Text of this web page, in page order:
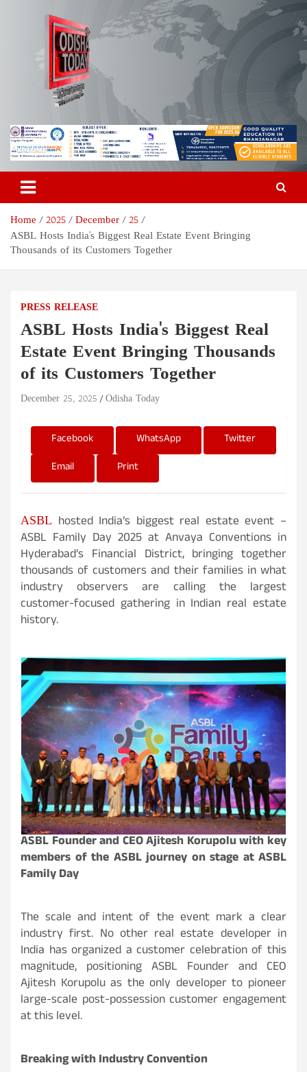
Odisha Today News Network
Pvt Ltd
Breaking News | Odisha News | India News | World News | Odisha
Today
Home 2025 December
25
ASBL Hosts India's Biggest Real Estate Event Bringing
Thousands of its Customers Together
PRESS RELEASE
ASBL Hosts India's Biggest Real
Estate Event Bringing Thousands
of its Customers Together
December 25, 2025 Odisha Today
Facebook WhatsApp
Twitter
Email
Print
ASBL hosted India’s biggest real estate event –
ASBL Family Day 2025 at Anvaya Conventions in
Hyderabad’s Financial District, bringing together
thousands of customers and their families in what
industry observers are calling the largest
customer-focused gathering in Indian real estate
history.
ASBL Founder and CEO Ajitesh Korupolu with key
members of the ASBL journey on stage at ASBL
Family Day
The scale and intent of the event mark a clear
industry first. No other real estate developer in
India has organized a customer celebration of this
magnitude, positioning ASBL Founder and CEO
Ajitesh Korupolu as the only developer to pioneer
large-scale post-possession customer engagement
at this level.
Breaking with Industry Convention